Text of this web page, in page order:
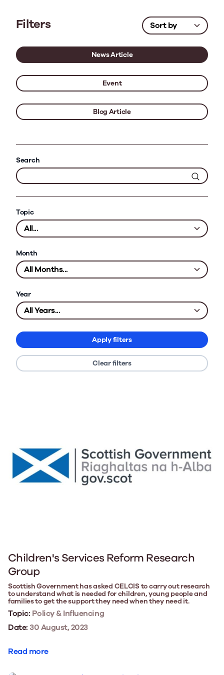
Filters
News Article
Event
Blog Article
Search
Topic
Month
Year
Apply filters
Clear filters
Children's Services Reform Research
Group
Scottish Government has asked CELCIS to carry out research
to understand what is needed for children, young people and
families to get the support they need when they need it.
Topic: Policy & Influencing
Date: 30 August, 2023
Read more